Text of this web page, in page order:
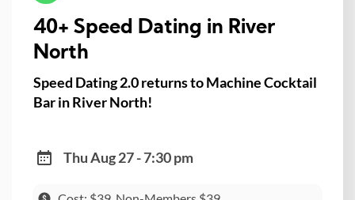
40+ Speed Dating in River
North
Speed Dating 2.0 returns to Machine Cocktail
Bar in River North!
Thu Aug 27 - 7:30 pm